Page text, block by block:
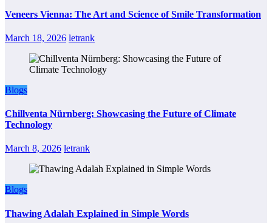
Veneers Vienna: The Art and Science of Smile Transformation
March 18, 2026 letrank
Blogs
Chillventa Nürnberg: Showcasing the Future of Climate
Technology
March 8, 2026 letrank
Blogs
Thawing Adalah Explained in Simple Words